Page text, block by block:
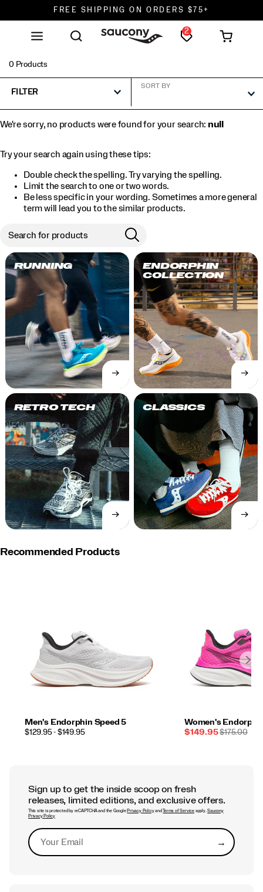
FREE SHIPPING ON ORDERS $75+
DON'T SWEAT IT. RETURNS ARE FREE.
2
0 Products
FILTER
SORT BY
We're sorry, no products were found for your search: null
Try your search again using these tips:
Double check the spelling. Try varying the spelling.
Limit the search to one or two words.
Be less specific in your wording. Sometimes a more general
term will lead you to the similar products.
RUNNING
→SHOP
ENDORPHIN
COLLECTION
→SHOP
RETRO TECH
→SHOP
CLASSICS
→SHOP
Recommended Products
Men's Endorphin Speed 5
PRICE
$129.95 - $149.95
Women's
Sale
$149.95REGULAR
$175.00
Sign up to get the inside scoop on fresh
releases, limited editions, and exclusive offers.
This site is protected by reCAPTCHA and the Google Privacy Policyand Terms of Serviceapply.Saucony
Privacy Policy
→Submit